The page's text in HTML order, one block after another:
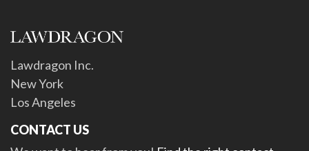
Lawdragon Inc.
New York
Los Angeles
CONTACT US